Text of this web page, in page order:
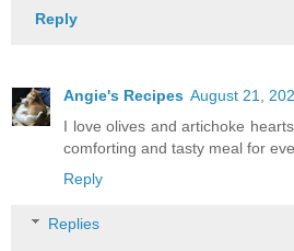
Reply
Angie's Recipes August 21,
I love olives and artichoke
comforting and tasty meal for
Reply
Replies